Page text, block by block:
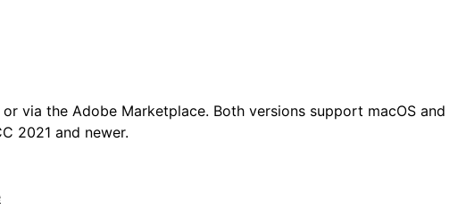
via the Adobe Marketplace. Both versions support macOS and
2021 and newer.